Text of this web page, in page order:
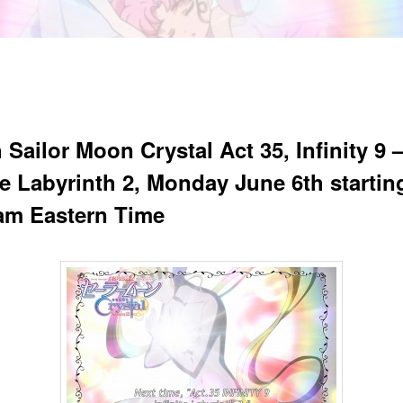
Sailor Moon Crystal Act 35, Infinity 9 –
Labyrinth 2, Monday June 6th
Eastern Time